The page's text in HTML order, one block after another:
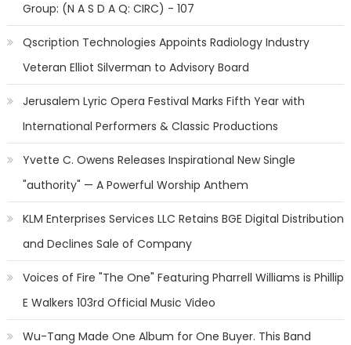
Group: (N A S D A Q: CIRC) - 107
Qscription Technologies Appoints Radiology Industry
Veteran Elliot Silverman to Advisory Board
Jerusalem Lyric Opera Festival Marks Fifth Year with
International Performers & Classic Productions
Yvette C. Owens Releases Inspirational New Single
"authority" — A Powerful Worship Anthem
KLM Enterprises Services LLC Retains BGE Digital Distribution
and Declines Sale of Company
Voices of Fire "The One" Featuring Pharrell Williams is Phillip
E Walkers 103rd Official Music Video
Wu-Tang Made One Album for One Buyer. This Band